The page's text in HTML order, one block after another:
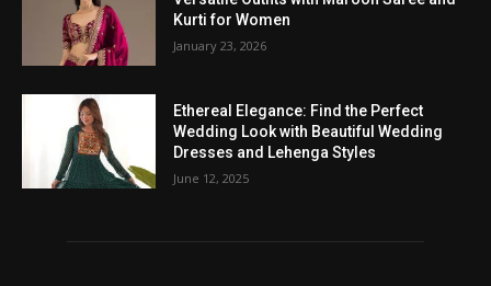
Kurti for Women
January 23, 2026
Ethereal Elegance: Find the Perfect
Wedding Look with Beautiful Wedding
Dresses and Lehenga Styles
June 12, 2025